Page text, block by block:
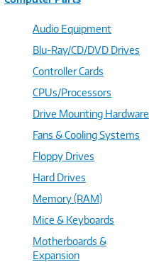
Audio Equipment
Blu-Ray/CD/DVD Drives
Controller Cards
CPUs/Processors
Drive Mounting Hardware
Fans & Cooling Systems
Floppy Drives
Hard Drives
Memory (RAM)
Mice & Keyboards
Motherboards &
Expansion